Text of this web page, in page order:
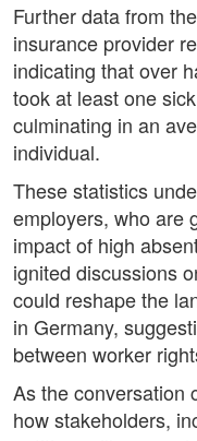
Further data from
insurance provider
indicating that over
took at least one
culminating in an
individual.
These statistics
employers, who are
impact of high
ignited discussions
could reshape the
in Germany,
between worker
As the conversation
how stakeholders,